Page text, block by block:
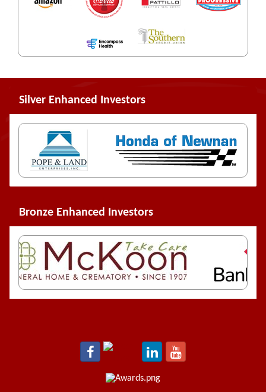
Silver Enhanced Investors
Bronze Enhanced Investors